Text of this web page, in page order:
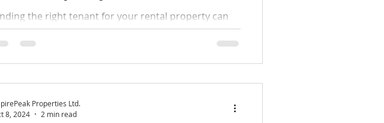
the right tenant for your rental property can
like a daunting task, but it doesn’t have to be!
a proven 6-step process
Properties Ltd.
8, 2024
2 min read